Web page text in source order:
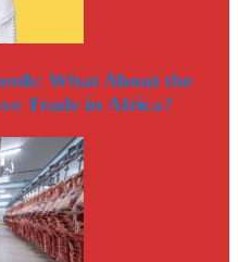
What About the
Trade in Africa?